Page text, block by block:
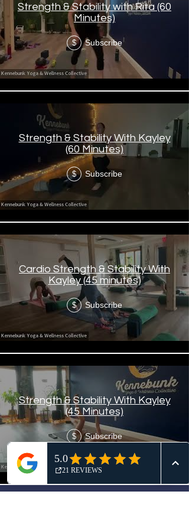
Strength & Stability with Rita (60
Minutes)
$ Subscribe
Strength & Stability With Kayley
(60 Minutes)
$ Subscribe
Cardio Strength & Stability With
Kayley (45 minutes)
$ Subscribe
Strength & Stability With Kayley
(45 Minutes)
$ Subscribe